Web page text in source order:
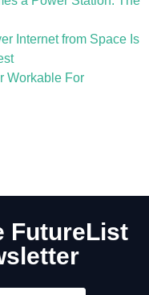
Internet from Space Is
Workable For
FutureList